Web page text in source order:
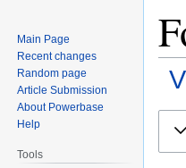
Main Page
Recent changes
Random page
Article Submission
About Powerbase
Help
Tools